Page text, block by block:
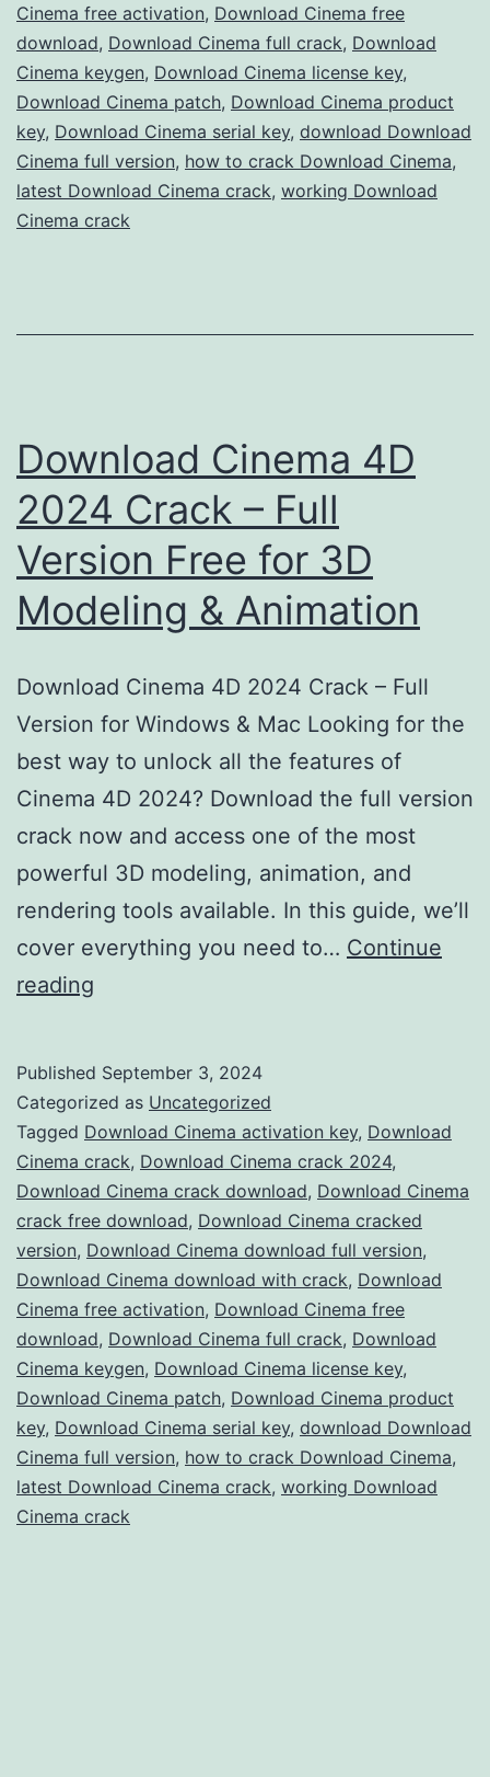
for
3D
Modeling
&
Animation
Cinema free activation, Download Cinema free
download, Download Cinema full crack, Download
Cinema keygen, Download Cinema license key,
Download Cinema patch, Download Cinema product
key, Download Cinema serial key, download Download
Cinema full version, how to crack Download Cinema,
latest Download Cinema crack, working Download
Cinema crack
Download Cinema 4D
2024 Crack – Full
Version Free for 3D
Modeling & Animation
Download Cinema 4D 2024 Crack – Full
Version for Windows & Mac Looking for the
best way to unlock all the features of
Cinema 4D 2024? Download the full version
crack now and access one of the most
powerful 3D modeling, animation, and
rendering tools available. In this guide, we’ll
cover everything you need to… Continue
reading
2024
Crack
–
Full
Version
Free
for
3D
Modeling
&
Animation
Published September 3, 2024
Categorized as Uncategorized
Tagged Download Cinema activation key, Download
Cinema crack, Download Cinema crack 2024,
Download Cinema crack download, Download Cinema
crack free download, Download Cinema cracked
version, Download Cinema download full version,
Download Cinema download with crack, Download
Cinema free activation, Download Cinema free
download, Download Cinema full crack, Download
Cinema keygen, Download Cinema license key,
Download Cinema patch, Download Cinema product
key, Download Cinema serial key, download Download
Cinema full version, how to crack Download Cinema,
latest Download Cinema crack, working Download
Cinema crack